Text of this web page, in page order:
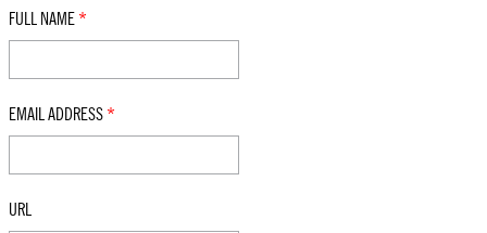
FULL NAME *
EMAIL ADDRESS *
URL